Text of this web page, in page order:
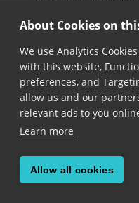
About Cookies on
We use Analytics
with this website,
preferences, and
allow us and our
relevant ads to you
Learn more
Allow all cookies
void
Added in version
Callback method
Called from the